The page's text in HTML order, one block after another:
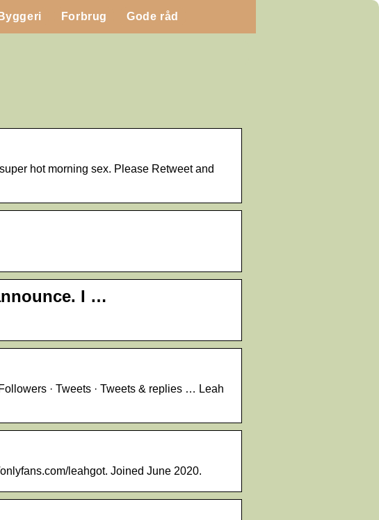
Byggeri Forbrug Gode råd
hot morning sex. Please Retweet and
I …
· Tweets · Tweets & replies … Leah
leahgot. Joined June 2020.